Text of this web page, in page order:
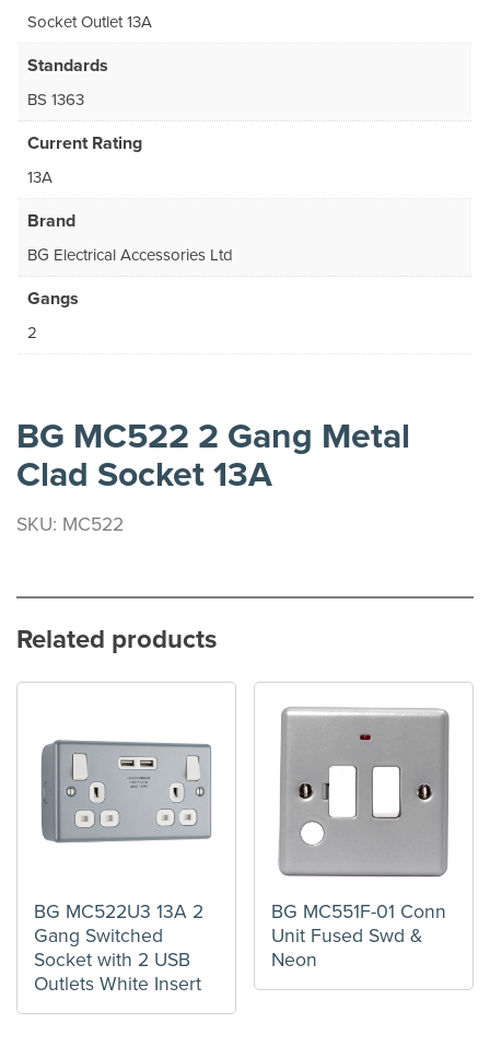
Socket Outlet 13A
Standards
BS 1363
Current Rating
13A
Brand
BG Electrical Accessories Ltd
Gangs
2
BG MC522 2 Gang Metal
Clad Socket 13A
SKU: MC522
Related products
BG MC522U3 13A 2
Gang Switched
Socket with 2 USB
Outlets White Insert
BG MC551F-01 Conn
Unit Fused Swd &
Neon